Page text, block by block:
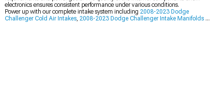
electronics ensures consistent performance under various conditions.
Power up with our complete intake system including 2008-2023 Dodge
Challenger Cold Air Intakes, 2008-2023 Dodge Challenger Intake Manifolds &